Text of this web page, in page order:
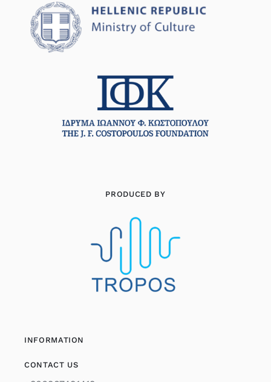
PRODUCED BY
INFORMATION
CONTACT US